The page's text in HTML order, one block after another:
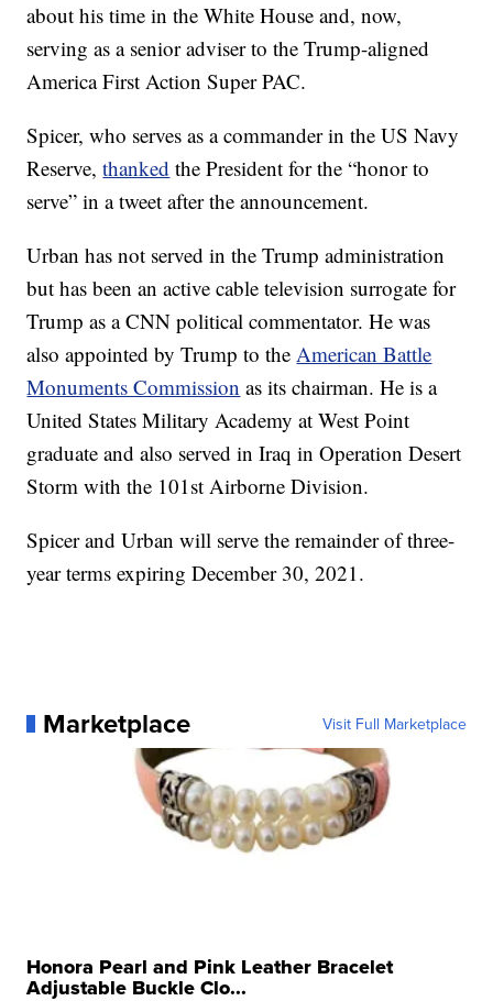
about his time in the White House and, now,
serving as a senior adviser to the Trump-aligned
America First Action Super PAC.
Spicer, who serves as a commander in the US Navy
Reserve,thanked the President for the “honor to
serve” in a tweet after the announcement.
Urban has not served in the Trump administration
but has been an active cable television surrogate for
Trump as a CNN political commentator. He was
also appointed by Trump to theAmerican Battle
Monuments Commission as its chairman. He is a
United States Military Academy at West Point
graduate and also served in Iraq in Operation Desert
Storm with the 101st Airborne Division.
Spicer and Urban will serve the remainder of three-
year terms expiring December 30, 2021.
Marketplace Visit Full Marketplace
Honora Pearl and Pink Leather Bracelet
Adjustable Buckle Clo...